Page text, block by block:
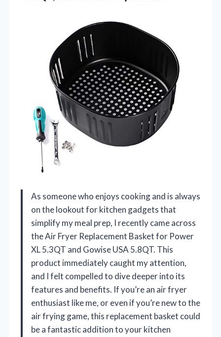
As someone who enjoys cooking and is always
on the lookout for kitchen gadgets that
simplify my meal prep, I recently came across
the Air Fryer Replacement Basket for Power
XL 5.3QT and Gowise USA 5.8QT. This
product immediately caught my attention,
and I felt compelled to dive deeper into its
features and benefits. If you’re an air fryer
enthusiast like me, or even if you’re new to the
air frying game, this replacement basket could
be a fantastic addition to your kitchen